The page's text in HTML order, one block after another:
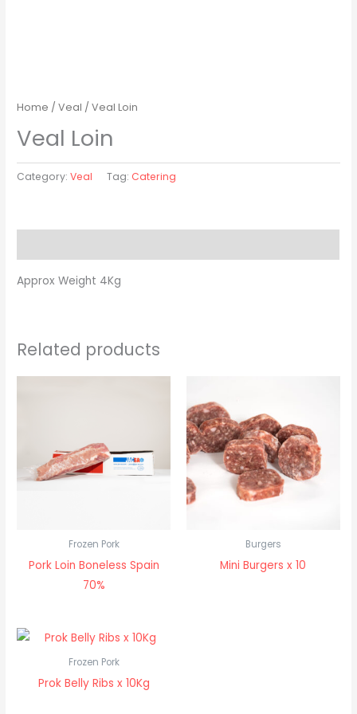
Home /Veal / Veal Loin
Veal Loin
Category:Veal Tag: Catering
Approx Weight 4Kg
Related products
Frozen Pork
Pork Loin Boneless Spain
70%
Burgers
Mini Burgers x 10
Frozen Pork
Prok Belly Ribs x 10Kg